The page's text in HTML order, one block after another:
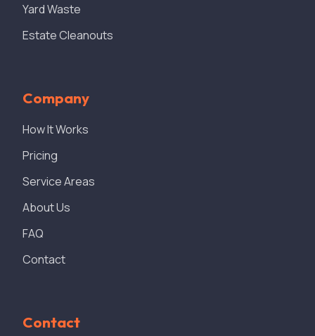
Yard Waste
Estate Cleanouts
Company
How It Works
Pricing
Service Areas
About Us
FAQ
Contact
Contact